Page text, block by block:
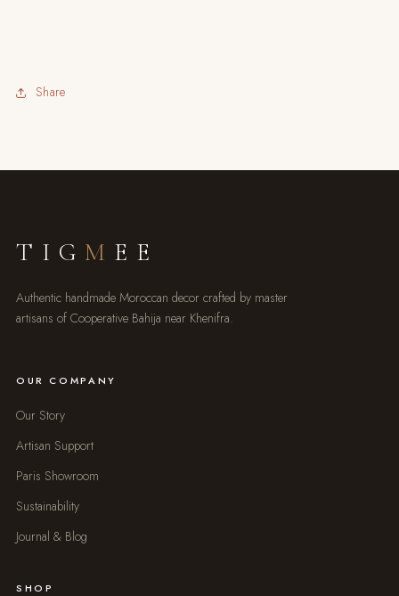
Share
TIG M EE
Authentic handmade Moroccan decor crafted by master
artisans of Cooperative Bahija near Khenifra.
OUR COMPANY
Our Story
Artisan Support
Paris Showroom
Sustainability
Journal & Blog
SHOP